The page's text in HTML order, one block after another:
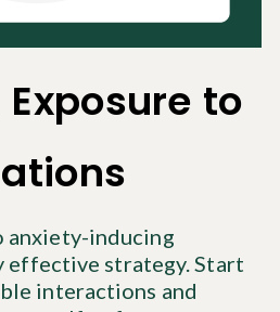
to
anxiety-inducing
effective strategy. Start
interactions and